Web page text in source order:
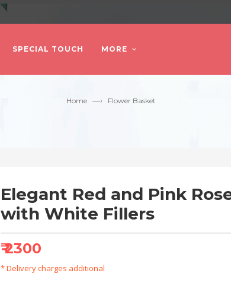
SPECIAL TOUCH MORE
Home —› Flower Basket
Elegant Red and Pink
with White Fillers
₹ 2300
* Delivery charges additional